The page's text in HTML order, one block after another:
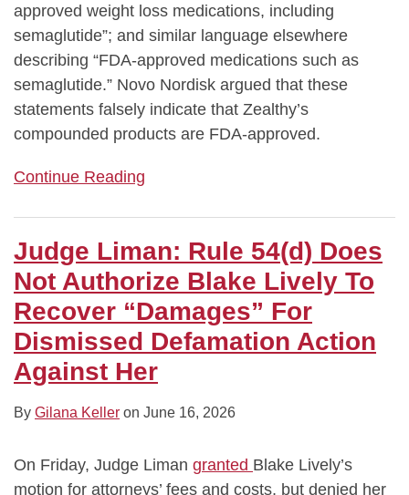
approved weight loss medications, including
semaglutide”; and similar language elsewhere
describing “FDA-approved medications such as
semaglutide.” Novo Nordisk argued that these
statements falsely indicate that Zealthy’s
compounded products are FDA-approved.
Continue Reading
Judge Liman: Rule 54(d) Does
Not Authorize Blake Lively To
Recover “Damages” For
Dismissed Defamation Action
Against Her
By Gilana Keller on June 16, 2026
On Friday, Judge Liman granted Blake Lively’s
motion for attorneys’ fees and costs, but denied her